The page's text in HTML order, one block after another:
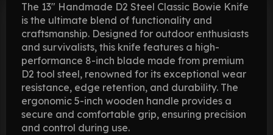
The 13″ Handmade D2 Steel Classic Bowie Knife
is the ultimate blend of functionality and
craftsmanship. Designed for outdoor enthusiasts
and survivalists, this knife features a high-
performance 8-inch blade made from premium
D2 tool steel, renowned for its exceptional wear
resistance, edge retention, and durability. The
ergonomic 5-inch wooden handle provides a
secure and comfortable grip, ensuring precision
and control during use.